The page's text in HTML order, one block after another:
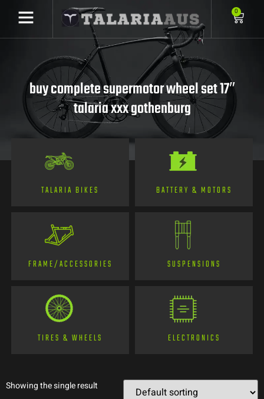
0
buy complete supermotor wheel set 17″
talaria xxx gothenburg
TALARIA BIKES BATTERY & MOTORS
FRAME/ACCESSORIES SUSPENSIONS
TIRES & WHEELS ELECTRONICS
Showing the single result